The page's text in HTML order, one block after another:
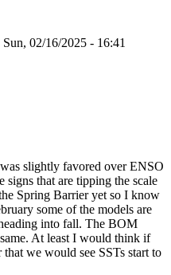
Sun, 02/16/2025 - 16:41
slightly favored over ENSO
that are tipping the scale
Spring Barrier yet so I know
some of the models are
into fall. The BOM
At least I would think if
we would see SSTs start to